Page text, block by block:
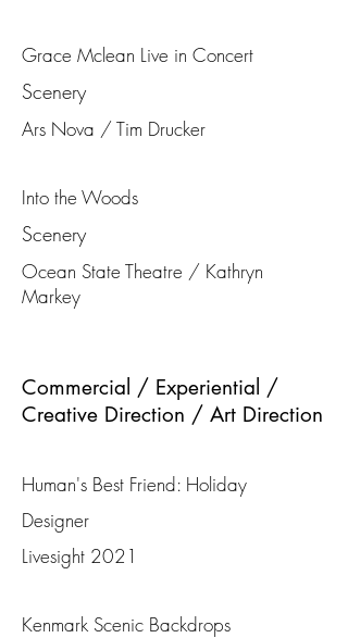
Grace Mclean Live in Concert
Scenery
Ars Nova / Tim Drucker
Into the Woods
Scenery
Ocean State Theatre / Kathryn
Markey
Commercial / Experiential /
Creative Direction / Art Direction
Human's Best Friend: Holiday
Designer
Livesight 2021
Kenmark Scenic Backdrops